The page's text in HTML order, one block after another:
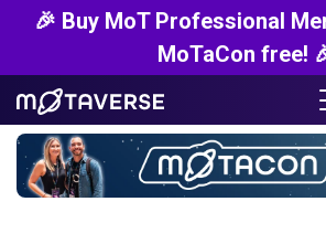
🎉 Buy MoT Professional
MoTaCon free!